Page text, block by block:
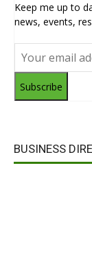
Keep me up to
news, events,
Subscribe
BUSINESS